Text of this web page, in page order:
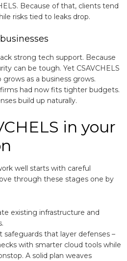
Because of that, clients tend
risks tied to leaks drop.
strong tech support. Because
can be tough. Yet CSAVCHELS
as a business grows.
had now fits tighter budgets.
build up naturally.
in your
well starts with careful
through these stages one by
existing infrastructure and
that layer defenses –
with smarter cloud tools while
A solid plan weaves